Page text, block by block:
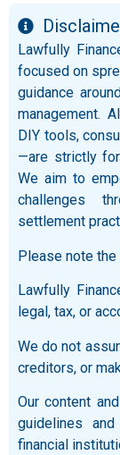
Lawfully
focused on
guidance
management.
DIY tools,
—are strictly for
We aim to
challenges
settlement
Please note
Lawfully
legal, tax, or
We do not
creditors, or
Our content
guidelines
financial